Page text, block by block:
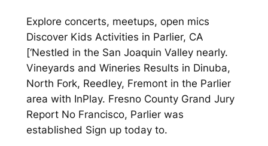
Explore concerts, meetups, open mics
Discover Kids Activities in Parlier, CA
[‘Nestled in the San Joaquin Valley nearly.
Vineyards and Wineries Results in Dinuba,
North Fork, Reedley, Fremont in the Parlier
area with InPlay. Fresno County Grand Jury
Report No Francisco, Parlier was
established Sign up today to.